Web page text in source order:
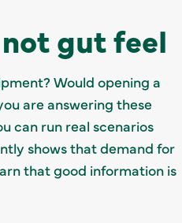
gut feel
Would opening a
are answering these
can run real scenarios
shows that demand for
that good information is